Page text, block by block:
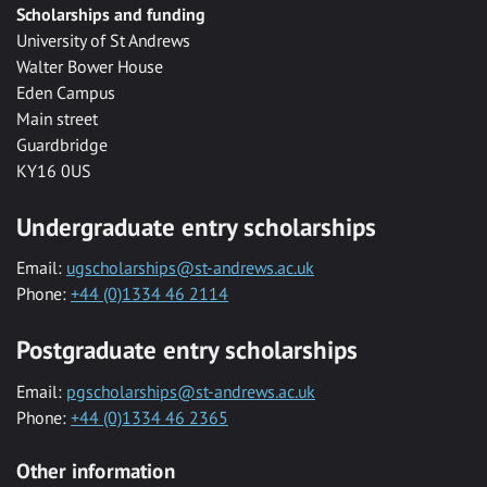
Scholarships and funding
University of St Andrews
Walter Bower House
Eden Campus
Main street
Guardbridge
KY16 0US
Undergraduate entry scholarships
Email: ugscholarships@st-andrews.ac.uk
Phone: +44 (0)1334 46 2114
Postgraduate entry scholarships
Email: pgscholarships@st-andrews.ac.uk
Phone: +44 (0)1334 46 2365
Other information